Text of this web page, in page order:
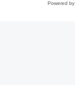
Powered by